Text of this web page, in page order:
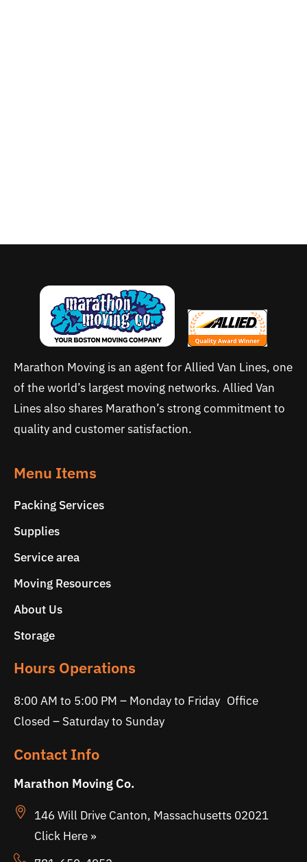
Marathon Moving is an agent for Allied Van Lines, one
of the world’s largest moving networks. Allied Van
Lines also shares Marathon’s strong commitment to
quality and customer satisfaction.
Menu Items
Packing Services
Supplies
Service area
Moving Resources
About Us
Storage
Hours Operations
8:00 AM to 5:00 PM – Monday to Friday Office
Closed – Saturday to Sunday
Contact Info
Marathon Moving Co.
146 Will Drive Canton, Massachusetts 02021
Click Here »